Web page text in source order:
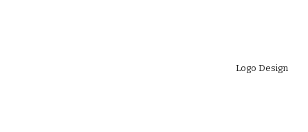
Logo Design